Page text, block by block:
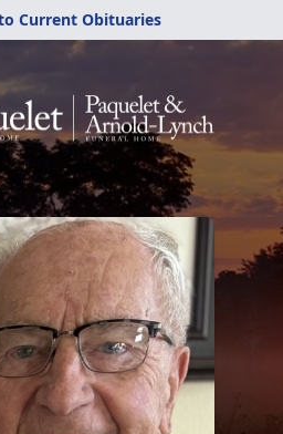
Current Obituaries